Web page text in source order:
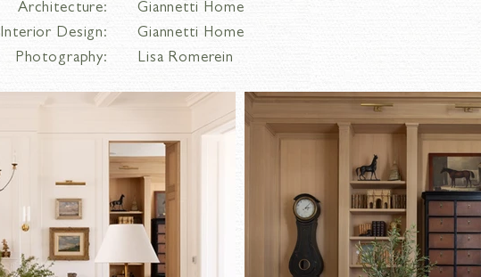
Architecture:
Interior Design:
Photography:
Giannetti Home
Giannetti Home
Lisa Romerein